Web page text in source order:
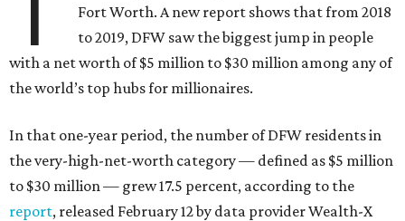
Fort Worth. A new report shows that from 2018
to 2019, DFW saw the biggest jump in people
with a net worth of $5 million to $30 million among any of
the world’s top hubs for millionaires.
In that one-year period, the number of DFW residents in
the very-high-net-worth category — defined as $5 million
to $30 million — grew 17.5 percent, according to the
report, released February 12 by data provider Wealth-X